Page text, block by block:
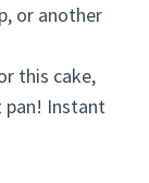
or another
this cake,
pan! Instant